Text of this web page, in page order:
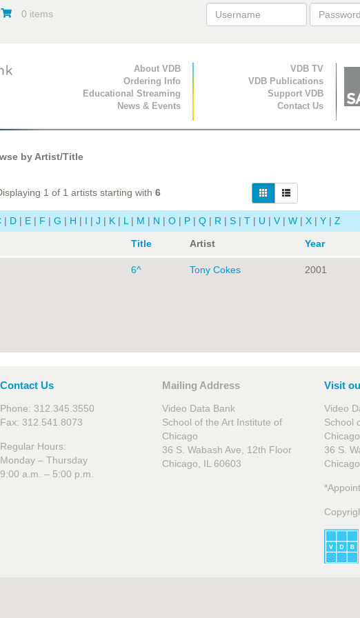
0 items
Primary Navigation
About VDB
Ordering Info
Educational Streaming
News & Events
Secondary Navigation
VDB TV
VDB Publications
Support VDB
Contact Us
by Artist/Title
1 of 1 artists starting with 6
| D | E | F | G | H | I | J | K | L | M | N | O | P | Q | R | S | T | U | V | W | X | Y | Z
Title Artist Year
6^ Tony Cokes 2001
Contact Us
Phone: 312.345.3550
Fax: 312.541.8073
Regular Hours:
Monday – Thursday
9:00 a.m. – 5:00 p.m.
Mailing Address
Video Data Bank
School of the Art Institute of
Chicago
36 S. Wabash Ave, 12th Floor
Chicago, IL 60603
Visit
Video
School
Chicago
36 S.